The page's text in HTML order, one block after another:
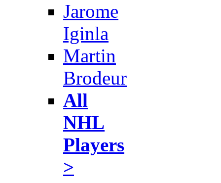
Jarome
Iginla
Martin
Brodeur
All
NHL
Players
>